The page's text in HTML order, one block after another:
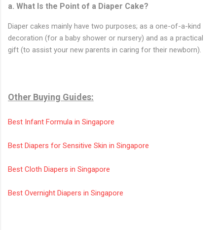
a. What Is the Point of a Diaper Cake?
Diaper cakes mainly have two purposes; as a one-of-a-kind
decoration (for a baby shower or nursery) and as a practical
gift (to assist your new parents in caring for their newborn).
Other Buying Guides:
Best Infant Formula in Singapore
Best Diapers for Sensitive Skin in Singapore
Best Cloth Diapers in Singapore
Best Overnight Diapers in Singapore